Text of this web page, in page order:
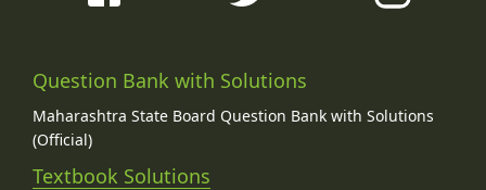
Question Bank with Solutions
Maharashtra State Board Question Bank with Solutions
(Official)
Textbook Solutions